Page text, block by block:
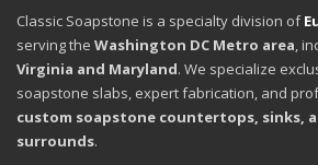
Classic Soapstone is a specialty division of
serving the Washington DC Metro area,
Virginia and Maryland. We specialize
soapstone slabs, expert fabrication, and
custom soapstone countertops, sinks,
surrounds.